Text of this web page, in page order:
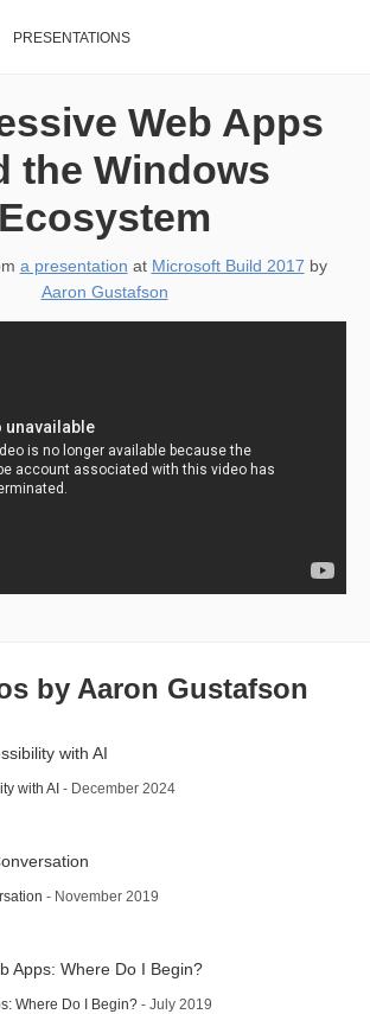
PRESENTATIONS
Web Apps
the Windows
Ecosystem
a presentation at Microsoft Build 2017 by
Aaron Gustafson
by Aaron Gustafson
with AI - December 2024
- November 2019
Where Do I Begin? - July 2019